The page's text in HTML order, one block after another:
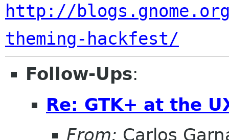
http://
theming-hackfest/
Follow-Ups:
Re: GTK+ at the
From: Carlos